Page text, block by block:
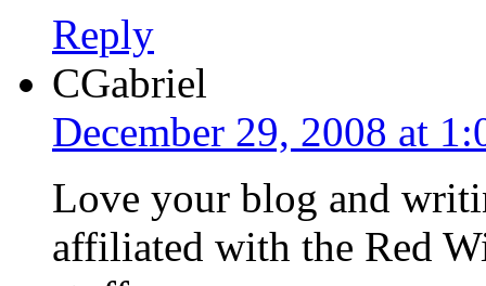
Reply
CGabriel
December 29, 2008 at
Love your blog and
affiliated with the Red